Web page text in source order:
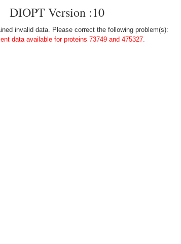
DIOPT Version :10
invalid data. Please correct the following problem(s):
data available for proteins 73749 and 475327.